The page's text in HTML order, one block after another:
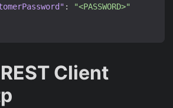
:
"<PASSWORD>"
Client